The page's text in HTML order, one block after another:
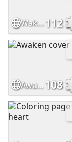
Wake of Dawn moregan112
Awaken cover108